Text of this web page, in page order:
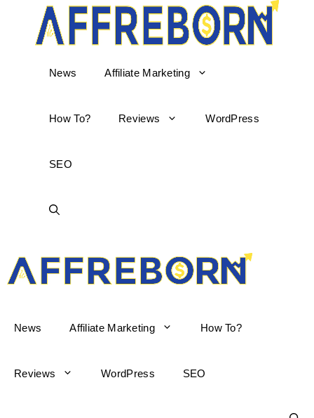
News Affiliate Marketing
How To? Reviews WordPress
SEO
AffReborn
News Affiliate Marketing How To?
Reviews WordPress SEO